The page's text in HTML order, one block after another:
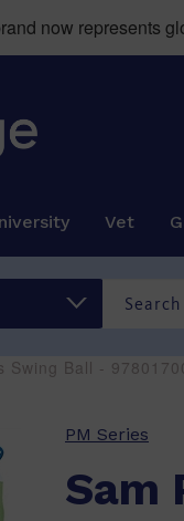
now represents
Vet
Swing Ball -
PM Series
Sam